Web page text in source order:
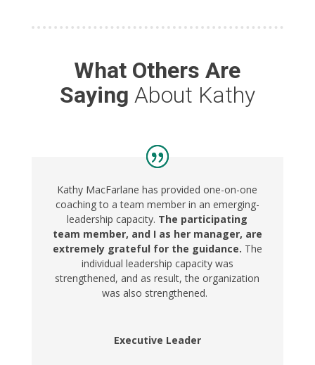
What Others Are
Saying About Kathy
Kathy MacFarlane has provided one-on-one
coaching to a team member in an emerging-
leadership capacity. The participating
team member, and I as her manager, are
extremely grateful for the guidance. The
individual leadership capacity was
strengthened, and as result, the organization
was also strengthened.
Executive Leader